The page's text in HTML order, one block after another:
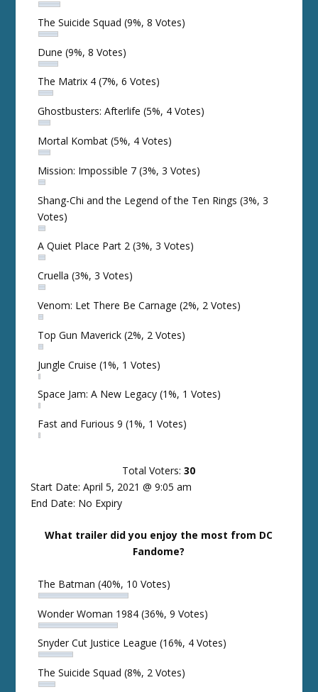
The Suicide Squad (9%, 8 Votes)
Dune (9%, 8 Votes)
The Matrix 4 (7%, 6 Votes)
Ghostbusters: Afterlife (5%, 4 Votes)
Mortal Kombat (5%, 4 Votes)
Mission: Impossible 7 (3%, 3 Votes)
Shang-Chi and the Legend of the Ten Rings (3%, 3
Votes)
A Quiet Place Part 2 (3%, 3 Votes)
Cruella (3%, 3 Votes)
Venom: Let There Be Carnage (2%, 2 Votes)
Top Gun Maverick (2%, 2 Votes)
Jungle Cruise (1%, 1 Votes)
Space Jam: A New Legacy (1%, 1 Votes)
Fast and Furious 9 (1%, 1 Votes)
Total Voters:30
Start Date: April 5, 2021 @ 9:05 am
End Date: No Expiry
What trailer did you enjoy the most from DC
Fandome?
The Batman (40%, 10 Votes)
Wonder Woman 1984 (36%, 9 Votes)
Snyder Cut Justice League (16%, 4 Votes)
The Suicide Squad (8%, 2 Votes)